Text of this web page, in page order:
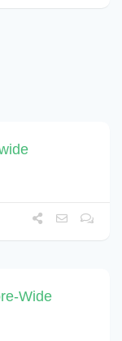
Wide